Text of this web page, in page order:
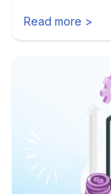
Read more >